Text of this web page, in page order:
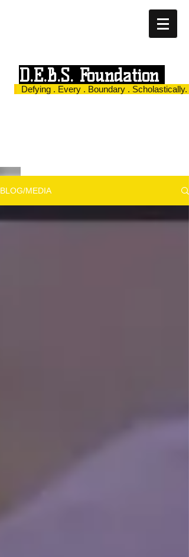
D.E.B.S. Foundation
Defying . Every . Boundary . Scholastically.
BLOG/MEDIA